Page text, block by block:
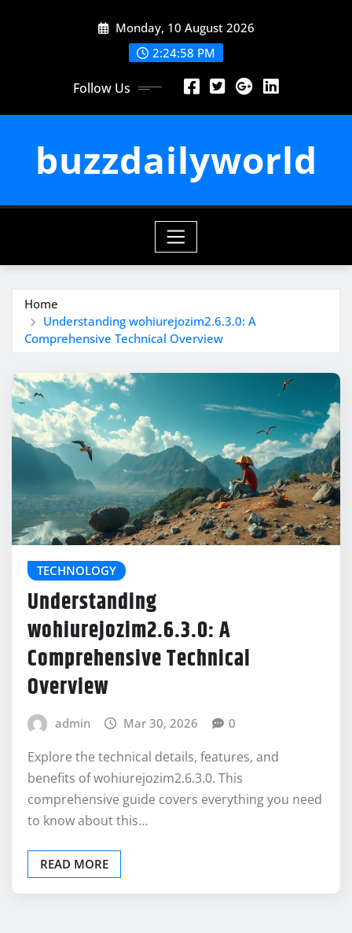
Monday, 10 August 2026
2:24:59 PM
Follow Us
buzzdailyworld
Home
Understanding wohiurejozim2.6.3.0: A
Comprehensive Technical Overview
TECHNOLOGY
Understanding
wohiurejozim2.6.3.0: A
Comprehensive Technical
Overview
admin Mar 30, 2026 0
Explore the technical details, features, and
benefits of wohiurejozim2.6.3.0. This
comprehensive guide covers everything you need
to know about this…
READ MORE